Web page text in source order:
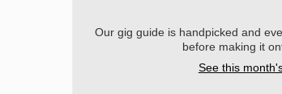
Our gig guide is handpicked and
before making it
See this